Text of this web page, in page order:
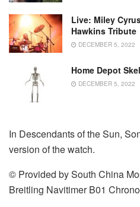
Live: Miley
Hawkins Tribute
DECEMBER 5, 2022
Home Depot
DECEMBER 5, 2022
In Descendants of the Sun,
version of the watch.
© Provided by South China
Breitling Navitimer B01